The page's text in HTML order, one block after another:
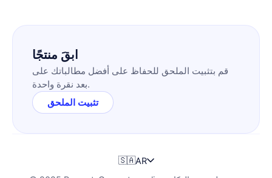
ابقَ منتجًا
قم بتثبيت الملحق للحفاظ على أفضل مطالباتك على
بعد نقرة واحدة.
تثبيت الملحق
🇸🇦AR